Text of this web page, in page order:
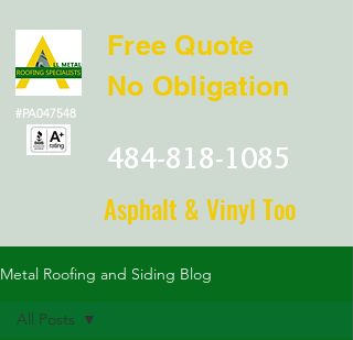
Free Quote
No Obligation
484-818-1085
Asphalt & Vinyl Too
#PA047548
Metal Roofing and Siding Blog
All Posts